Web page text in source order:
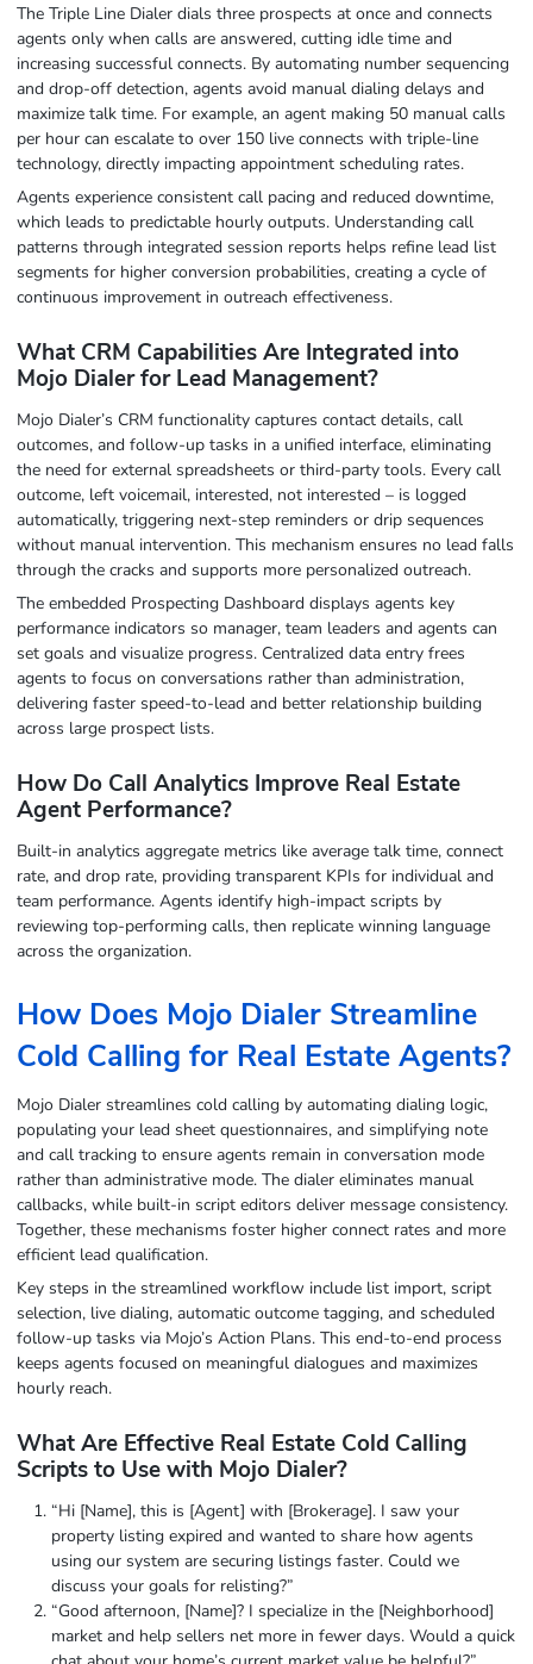
The Triple Line Dialer dials three prospects at once and connects
agents only when calls are answered, cutting idle time and
increasing successful connects. By automating number sequencing
and drop-off detection, agents avoid manual dialing delays and
maximize talk time. For example, an agent making 50 manual calls
per hour can escalate to over 150 live connects with triple-line
technology, directly impacting appointment scheduling rates.
Agents experience consistent call pacing and reduced downtime,
which leads to predictable hourly outputs. Understanding call
patterns through integrated session reports helps refine lead list
segments for higher conversion probabilities, creating a cycle of
continuous improvement in outreach effectiveness.
What CRM Capabilities Are Integrated into
Mojo Dialer for Lead Management?
Mojo Dialer’s CRM functionality captures contact details, call
outcomes, and follow-up tasks in a unified interface, eliminating
the need for external spreadsheets or third-party tools. Every call
outcome, left voicemail, interested, not interested – is logged
automatically, triggering next-step reminders or drip sequences
without manual intervention. This mechanism ensures no lead falls
through the cracks and supports more personalized outreach.
The embedded Prospecting Dashboard displays agents key
performance indicators so manager, team leaders and agents can
set goals and visualize progress. Centralized data entry frees
agents to focus on conversations rather than administration,
delivering faster speed-to-lead and better relationship building
across large prospect lists.
How Do Call Analytics Improve Real Estate
Agent Performance?
Built-in analytics aggregate metrics like average talk time, connect
rate, and drop rate, providing transparent KPIs for individual and
team performance. Agents identify high-impact scripts by
reviewing top-performing calls, then replicate winning language
across the organization.
How Does Mojo Dialer Streamline
Cold Calling for Real Estate Agents?
Mojo Dialer streamlines cold calling by automating dialing logic,
populating your lead sheet questionnaires, and simplifying note
and call tracking to ensure agents remain in conversation mode
rather than administrative mode. The dialer eliminates manual
callbacks, while built-in script editors deliver message consistency.
Together, these mechanisms foster higher connect rates and more
efficient lead qualification.
Key steps in the streamlined workflow include list import, script
selection, live dialing, automatic outcome tagging, and scheduled
follow-up tasks via Mojo’s Action Plans. This end-to-end process
keeps agents focused on meaningful dialogues and maximizes
hourly reach.
What Are Effective Real Estate Cold Calling
Scripts to Use with Mojo Dialer?
“Hi [Name], this is [Agent] with [Brokerage]. I saw your
property listing expired and wanted to share how agents
using our system are securing listings faster. Could we
discuss your goals for relisting?”
“Good afternoon, [Name]? I specialize in the [Neighborhood]
market and help sellers net more in fewer days. Would a quick